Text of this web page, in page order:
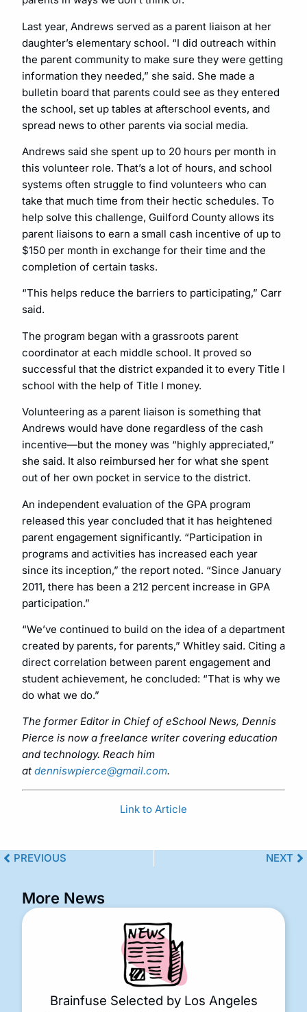
Last year, Andrews served as a parent liaison at her
daughter’s elementary school. “I did outreach within
the parent community to make sure they were getting
information they needed,” she said. She made a
bulletin board that parents could see as they entered
the school, set up tables at afterschool events, and
spread news to other parents via social media.
Andrews said she spent up to 20 hours per month in
this volunteer role. That’s a lot of hours, and school
systems often struggle to find volunteers who can
take that much time from their hectic schedules. To
help solve this challenge, Guilford County allows its
parent liaisons to earn a small cash incentive of up to
$150 per month in exchange for their time and the
completion of certain tasks.
“This helps reduce the barriers to participating,” Carr
said.
The program began with a grassroots parent
coordinator at each middle school. It proved so
successful that the district expanded it to every Title I
school with the help of Title I money.
Volunteering as a parent liaison is something that
Andrews would have done regardless of the cash
incentive—but the money was “highly appreciated,”
she said. It also reimbursed her for what she spent
out of her own pocket in service to the district.
An independent evaluation of the GPA program
released this year concluded that it has heightened
parent engagement significantly. “Participation in
programs and activities has increased each year
since its inception,” the report noted. “Since January
2011, there has been a 212 percent increase in GPA
participation.”
“We’ve continued to build on the idea of a department
created by parents, for parents,” Whitley said. Citing a
direct correlation between parent engagement and
student achievement, he concluded: “That is why we
do what we do.”
The former Editor in Chief of eSchool News, Dennis
Pierce is now a freelance writer covering education
and technology. Reach him
at denniswpierce@gmail.com.
Link to Article
PREVIOUS NEXT
More News
Brainfuse Selected by Los Angeles